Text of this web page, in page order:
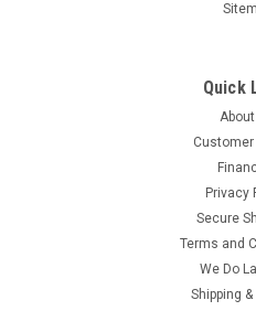
Quick
Privacy
Secure
Terms and
We Do
Shipping